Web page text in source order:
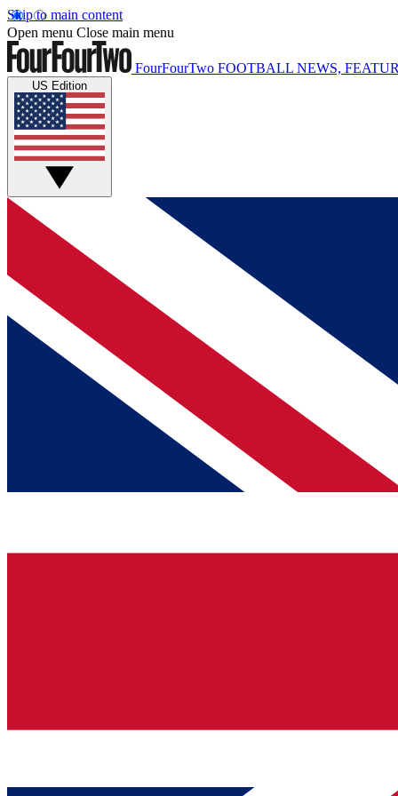
Skip to main content
Open menu Close main menu
FourFourTwo FOOTBALL NEWS,
US Edition